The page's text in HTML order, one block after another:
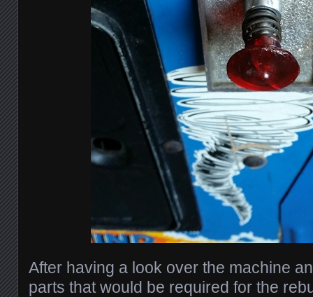
After having a look over the machine
parts that would be required for the